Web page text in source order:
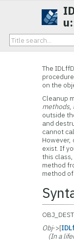
The
on the
Cleanup
methods,
outside
and
cannot
However,
exist. If
this
method
method
Obj->[
(In a